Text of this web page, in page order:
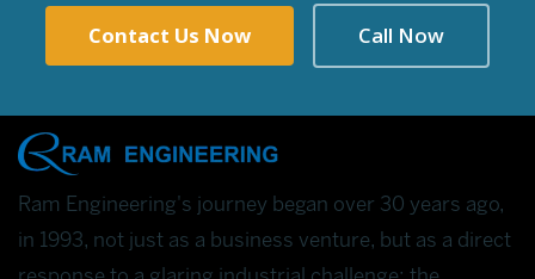
Contact Us Now Call Now
Ram Engineering's journey began over 30 years ago,
in 1993, not just as a business venture, but as a direct